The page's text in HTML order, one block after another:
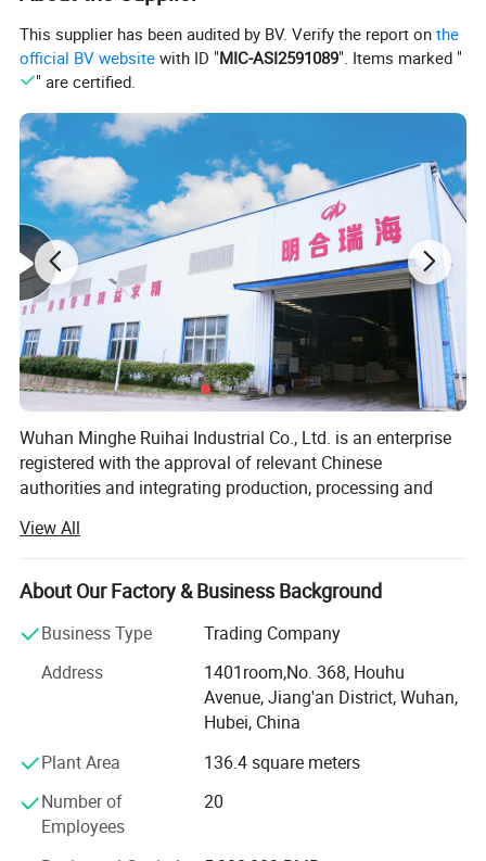
Product Description
This supplier has been audited by BV. Verify the report onthe
official BV website with ID "MIC-ASI2591089". Items marked "
" are certified.
Wuhan Minghe Ruihai Industrial Co., Ltd. is an enterprise
registered with the approval of relevant Chinese
authorities and integrating production, processing and
investment of 120 million yuan and an area of 60 acres.
Minghe Ruihai is mainly engaged in the production of:
Neutral silicone sealant-For curtain wall, solar panel,
sunroom, door and window, roofing, etc
Acetic GP sealant-For aquarium and fish tank, bathroom,
basin, swimming pool, etc
Acrylic sealant-For floor caulking, etc
MS polymer sealant-For wood veneer, etc
PU sealant-For construction, auto windshield, sheet metal,
View All
About Our Factory & Business Background
Business Type
Trading Company
Address
1401room,No. 368, Houhu
Avenue, Jiang'an District, Wuhan,
Hubei, China
Plant Area
136.4 square meters
Number of
Employees
20